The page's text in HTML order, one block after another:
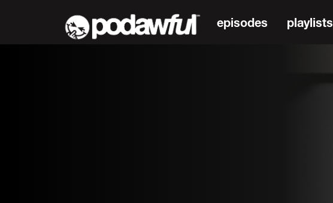
episodes playlists